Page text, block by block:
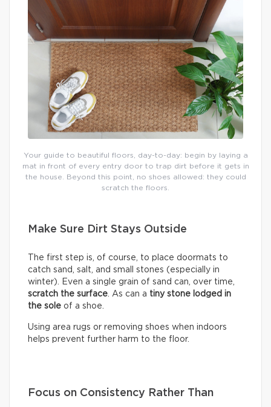
Your guide to beautiful floors, day-to-day: begin by laying a
mat in front of every entry door to trap dirt before it gets in
the house. Beyond this point, no shoes allowed: they could
scratch the floors.
Make Sure Dirt Stays Outside
The first step is, of course, to place doormats to
catch sand, salt, and small stones (especially in
winter). Even a single grain of sand can, over time,
scratch the surface . As can a tiny stone lodged in
the sole of a shoe.
Using area rugs or removing shoes when indoors
helps prevent further harm to the floor.
Focus on Consistency Rather Than